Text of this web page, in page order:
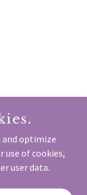
NETWORK -
and optimize
use of cookies,
user data.